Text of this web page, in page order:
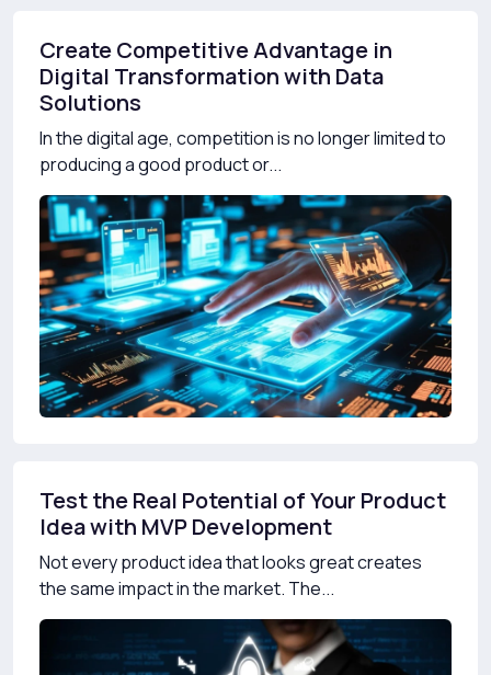
Create Competitive Advantage in
Digital Transformation with Data
Solutions
In the digital age, competition is no longer limited to
producing a good product or...
Test the Real Potential of Your Product
Idea with MVP Development
Not every product idea that looks great creates
the same impact in the market. The...